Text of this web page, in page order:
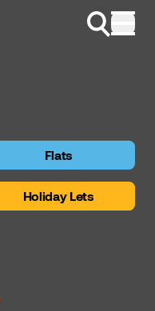
Flats
Holiday Lets